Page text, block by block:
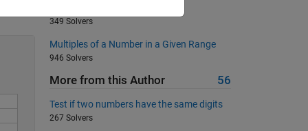
349 Solvers
Multiples of a Number in a Given Range
946 Solvers
More from this Author 56
Test if two numbers have the same digits
267 Solvers